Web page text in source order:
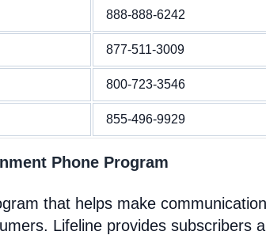
888-888-6242
877-511-3009
800-723-3546
855-496-9929
Phone Program
that helps make
Lifeline provides subscribers